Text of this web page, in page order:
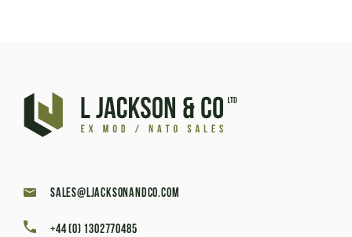
sales@ljacksonandco.com
+44 (0) 1302770485